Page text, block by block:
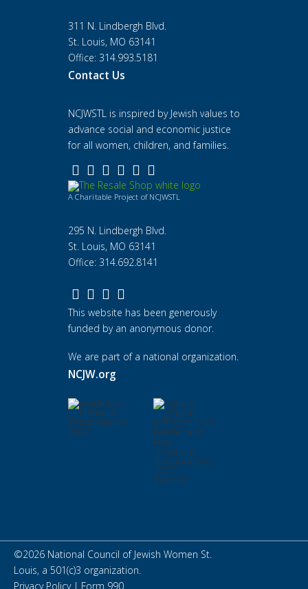
311 N. Lindbergh Blvd.
St. Louis, MO 63141
Office: 314.993.5181
Contact Us
NCJWSTL is inspired by Jewish values to
advance social and economic justice
for all women, children, and families.
A Charitable Project of NCJWSTL
295 N. Lindbergh Blvd.
St. Louis, MO 63141
Office: 314.692.8141
This website has been generously
funded by an anonymous donor.
We are part of a national organization.
NCJW.org
©2026 National Council of Jewish Women St.
Louis, a 501(c)3 organization.
Privacy Policy| Form 990